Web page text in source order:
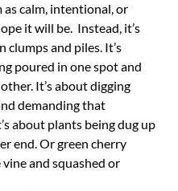
calm, intentional, or
it will be. Instead, it’s
clumps and piles. It’s
poured in one spot and
It’s about digging
demanding that
about plants being dug up
end. Or green cherry
and squashed or